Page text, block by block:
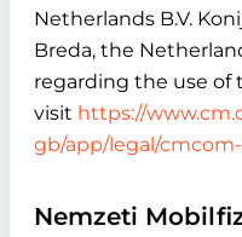
Netherlands B.V.
Breda, the
regarding the use of
visit https://
gb/app/legal/
Nemzeti